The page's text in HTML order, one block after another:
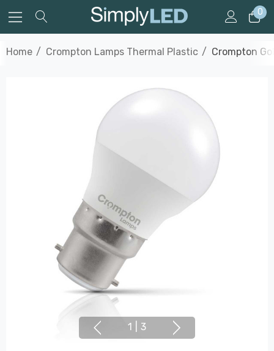
0
Home Crompton Lamps Thermal Plastic Crompton
1 3